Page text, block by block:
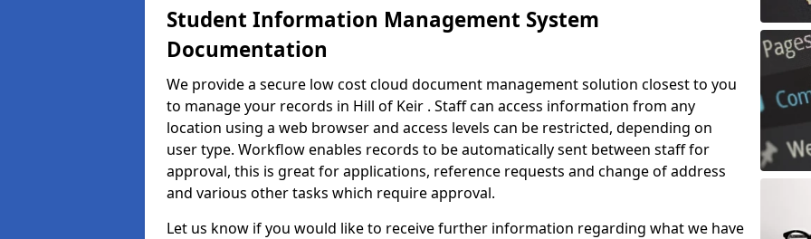
Student Information Management System
Documentation
We provide a secure low cost cloud document management solution closest to you
to manage your records in Hill of Keir . Staff can access information from any
location using a web browser and access levels can be restricted, depending on
user type. Workflow enables records to be automatically sent between staff for
approval, this is great for applications, reference requests and change of address
and various other tasks which require approval.
Let us know if you would like to receive further information regarding what we have